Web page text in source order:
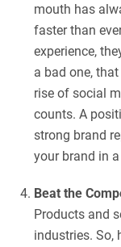
mouth has
faster than
experience,
a bad one,
rise of social
counts. A
strong brand
your brand in
Beat the
Products and
industries. So,